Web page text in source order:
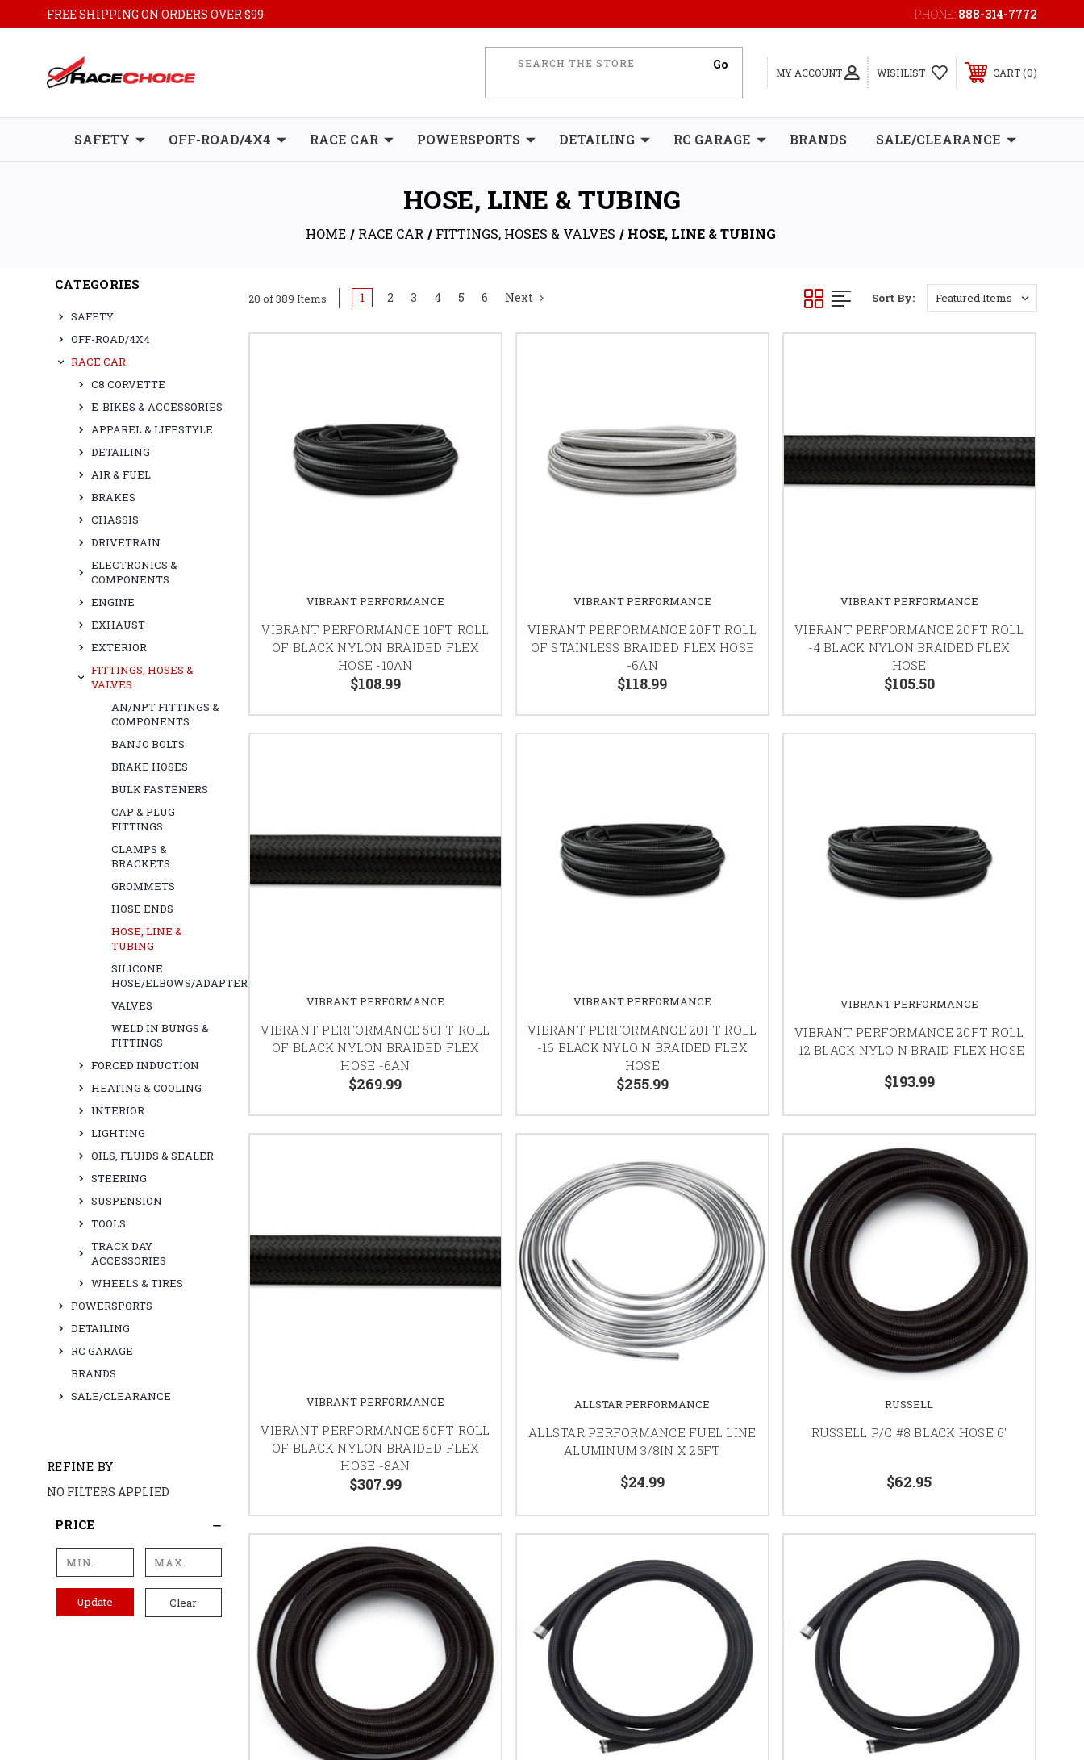
FREE SHIPPING ON ORDERS OVER $99 PHONE: 888-314-7772
MY ACCOUNT WISHLIST CART 0
SAFETY OFF-ROAD/4X4 RACE CAR POWERSPORTS DETAILING RC GARAGE BRANDS SALE/CLEARANCE
HOSE, LINE & TUBING
HOME RACE CAR FITTINGS, HOSES & VALVES HOSE, LINE & TUBING
CATEGORIES
SAFETY
OFF-ROAD/4X4
RACE CAR
C8 CORVETTE
E-BIKES & ACCESSORIES
APPAREL & LIFESTYLE
DETAILING
AIR & FUEL
BRAKES
CHASSIS
DRIVETRAIN
ELECTRONICS &
COMPONENTS
ENGINE
EXHAUST
EXTERIOR
FITTINGS, HOSES &
VALVES
AN/NPT FITTINGS &
COMPONENTS
BANJO BOLTS
BRAKE HOSES
BULK FASTENERS
CAP & PLUG
FITTINGS
CLAMPS &
BRACKETS
GROMMETS
HOSE ENDS
HOSE, LINE &
TUBING
SILICONE
HOSE/ELBOWS/ADAPTERS
VALVES
WELD IN BUNGS &
FITTINGS
FORCED INDUCTION
HEATING & COOLING
INTERIOR
LIGHTING
OILS, FLUIDS & SEALER
STEERING
SUSPENSION
TOOLS
TRACK DAY
ACCESSORIES
WHEELS & TIRES
POWERSPORTS
DETAILING
RC GARAGE
BRANDS
SALE/CLEARANCE
REFINE BY
NO FILTERS APPLIED
PRICE
Update Clear
20 of 389 Items 1 2 3 4 5 6 Next Sort By:
VIBRANT PERFORMANCE
VIBRANT PERFORMANCE 10FT ROLL
OF BLACK NYLON BRAIDED FLEX
HOSE -10AN
$108.99
VIBRANT PERFORMANCE
VIBRANT PERFORMANCE 20FT ROLL
OF STAINLESS BRAIDED FLEX HOSE
-6AN
$118.99
VIBRANT PERFORMANCE
VIBRANT PERFORMANCE 20FT ROLL
-4 BLACK NYLON BRAIDED FLEX
HOSE
$105.50
VIBRANT PERFORMANCE
VIBRANT PERFORMANCE 50FT ROLL
OF BLACK NYLON BRAIDED FLEX
HOSE -6AN
$269.99
VIBRANT PERFORMANCE
VIBRANT PERFORMANCE 20FT ROLL
-16 BLACK NYLO N BRAIDED FLEX
HOSE
$255.99
VIBRANT PERFORMANCE
VIBRANT PERFORMANCE 20FT ROLL
-12 BLACK NYLO N BRAID FLEX HOSE
$193.99
VIBRANT PERFORMANCE
VIBRANT PERFORMANCE 50FT ROLL
OF BLACK NYLON BRAIDED FLEX
HOSE -8AN
$307.99
ALLSTAR PERFORMANCE
ALLSTAR PERFORMANCE FUEL LINE
ALUMINUM 3/8IN X 25FT
$24.99
RUSSELL
RUSSELL P/C #8 BLACK HOSE 6'
$62.95